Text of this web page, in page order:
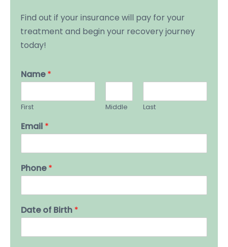
Find out if your insurance will pay for your
treatment and begin your recovery journey
today!
Name*
First Middle Last
Email *
Phone*
Date of Birth *